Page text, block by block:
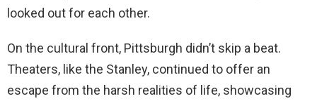
looked out for each other.
On the cultural front, Pittsburgh didn’t skip a beat.
Theaters, like the Stanley, continued to offer an
escape from the harsh realities of life, showcasing